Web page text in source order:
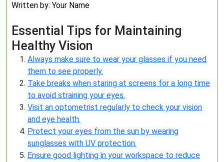
Written by: Your Name
Essential Tips for Maintaining
Healthy Vision
Always make sure to wear your glasses if you need
them to see properly.
Take breaks when staring at screens for a long time
to avoid straining your eyes.
Visit an optometrist regularly to check your vision
and eye health.
Protect your eyes from the sun by wearing
sunglasses with UV protection.
Ensure good lighting in your workspace to reduce